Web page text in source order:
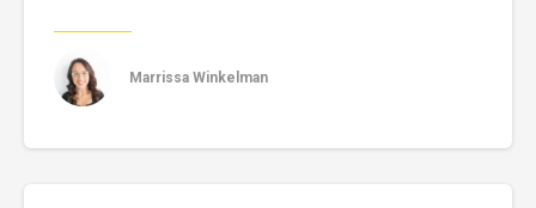
Marrissa Winkelman